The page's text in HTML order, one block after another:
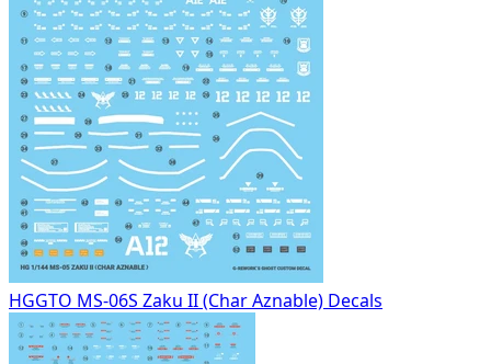
HGGTO MS-06S Zaku II (Char Aznable) Decals